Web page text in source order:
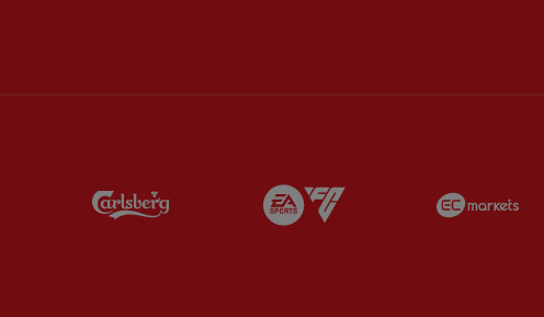
Carlsberg Partner: EA Sports